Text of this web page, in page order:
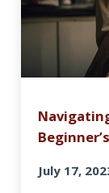
July 17,